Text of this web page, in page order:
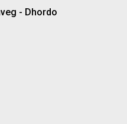
- Dhordo